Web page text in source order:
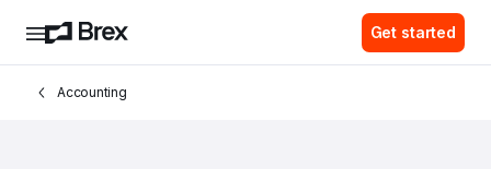
Get started
Accounting